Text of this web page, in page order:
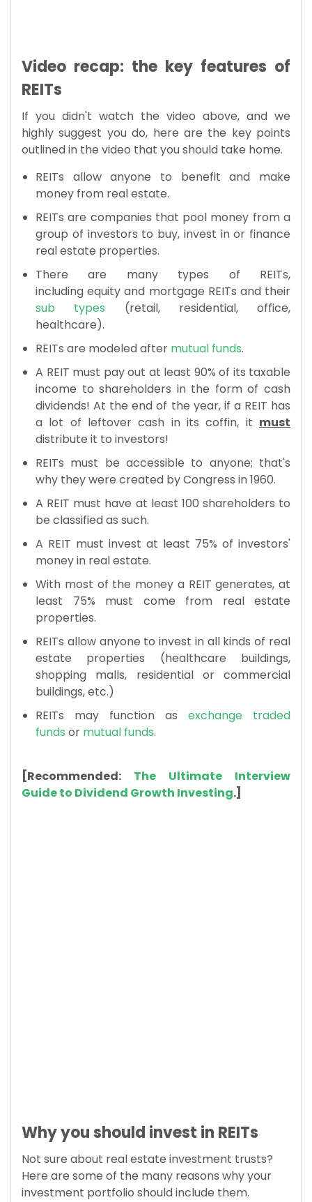
Video recap: the key features of
REITs
If you didn't watch the video above, and we
highly suggest you do, here are the key points
outlined in the video that you should take home.
REITs allow anyone to benefit and make
money from real estate.
REITs are companies that pool money from a
group of investors to buy, invest in or finance
real estate properties.
There are many types of REITs,
including equity and mortgage REITs and their
sub types (retail, residential, office,
healthcare).
REITs are modeled after mutual funds.
A REIT must pay out at least 90% of its taxable
income to shareholders in the form of cash
dividends! At the end of the year, if a REIT has
a lot of leftover cash in its coffin, it must
distribute it to investors!
REITs must be accessible to anyone; that's
why they were created by Congress in 1960.
A REIT must have at least 100 shareholders to
be classified as such.
A REIT must invest at least 75% of investors'
money in real estate.
With most of the money a REIT generates, at
least 75% must come from real estate
properties.
REITs allow anyone to invest in all kinds of real
estate properties (healthcare buildings,
shopping malls, residential or commercial
buildings, etc.)
REITs may function as exchange traded
funds or mutual funds.
[Recommended: The Ultimate Interview
Guide to Dividend Growth Investing.]
Why you should invest in REITs
Not sure about real estate investment trusts?
Here are some of the many reasons why your
investment portfolio should include them.